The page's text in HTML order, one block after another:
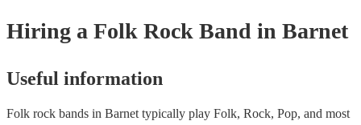
Hiring a Folk Rock Band in Barnet
Useful information
Folk rock bands in Barnet typically play Folk, Rock, Pop, and most